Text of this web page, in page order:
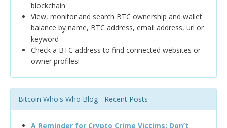
blockchain
View, monitor and search BTC ownership and wallet
balance by name, BTC address, email address, url or
keyword
Check a BTC address to find connected websites or
owner profiles!
Bitcoin Who's Who Blog - Recent Posts
A Reminder for Crypto Crime Victims: Don’t